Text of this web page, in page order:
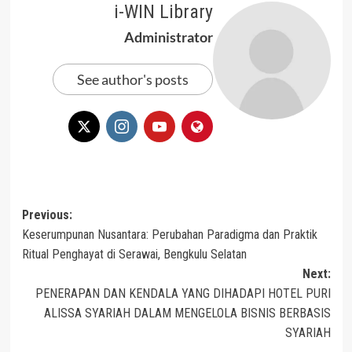
i-WIN Library
Administrator
See author's posts
Post
navigation
Previous:
Keserumpunan Nusantara: Perubahan Paradigma dan Praktik
Ritual Penghayat di Serawai, Bengkulu Selatan
Next:
PENERAPAN DAN KENDALA YANG DIHADAPI HOTEL PURI
ALISSA SYARIAH DALAM MENGELOLA BISNIS BERBASIS
SYARIAH